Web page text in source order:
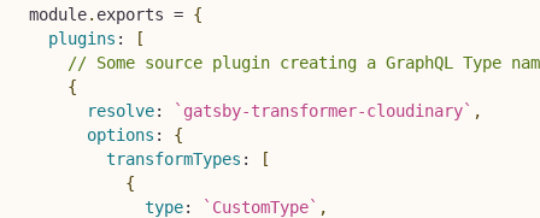
module. exports = {
plugins :
[
// Some source plugin creating a GraphQL Type
{
resolve: ` gatsby-transformer-cloudinary` ,
options :
{
transformTypes :
[
{
type: ` CustomType` ,